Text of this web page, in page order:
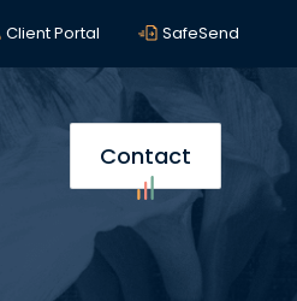
Client Portal SafeSend
Contact